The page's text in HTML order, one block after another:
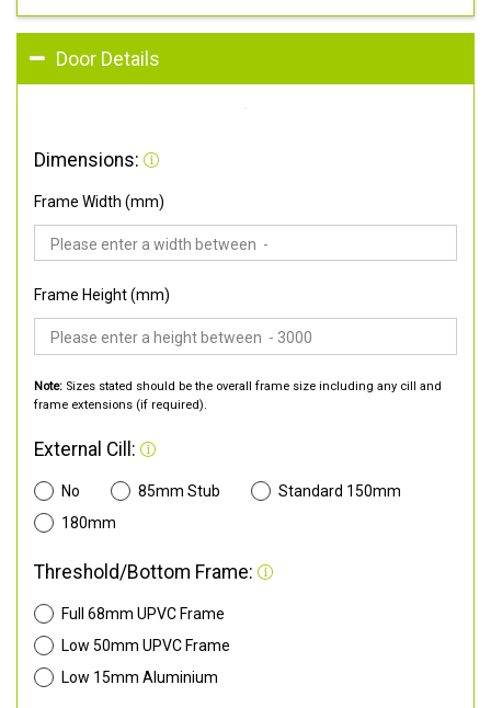
Door Details
Dimensions:
Frame Width (mm)
Frame Height (mm)
Note: Sizes stated should be the overall frame size including any cill and
frame extensions (if required).
External Cill:
No 85mm Stub
Standard 150mm
180mm
Threshold/Bottom Frame:
Full 68mm UPVC Frame
Low 50mm UPVC Frame
Low 15mm Aluminium